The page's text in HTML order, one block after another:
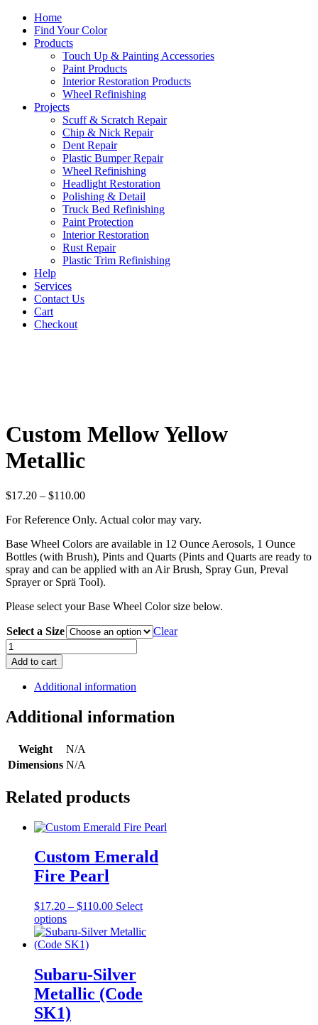
Home
Find Your Color
Products
Touch Up & Painting Accessories
Paint Products
Interior Restoration Products
Wheel Refinishing
Projects
Scuff & Scratch Repair
Chip & Nick Repair
Dent Repair
Plastic Bumper Repair
Wheel Refinishing
Headlight Restoration
Polishing & Detail
Truck Bed Refinishing
Paint Protection
Interior Restoration
Rust Repair
Plastic Trim Refinishing
Help
Services
Contact Us
Cart
Checkout
Custom Mellow Yellow
Metallic
$17.20 – $110.00Price
$17.20
$110.00
For Reference Only. Actual color may vary.
Base Wheel Colors are available in 12 Ounce Aerosols, 1 Ounce
Bottles (with Brush), Pints and Quarts (Pints and Quarts are ready to
spray and can be applied with an Air Brush, Spray Gun, Preval
Sprayer or Sprä Tool).
Please select your Base Wheel Color size below.
Select a Size
Clear
Custom
Mellow
Yellow
Metallic
quantity
Add to cart
Additional information
Additional information
Weight
N/A
Dimensions N/A
Related products
Custom Emerald
Fire Pearl
$17.20 – $110.00Price
$17.20
Select
optionsThis
product
has
variants.
The
options
may
be
Subaru-Silver
Metallic (Code
SK1)